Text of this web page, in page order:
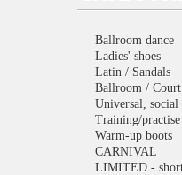
Ballroom dance
Ladies' shoes
Latin / Sandals
Ballroom / Court
Universal, social
Training/practise
Warm-up boots
CARNIVAL
LIMITED -